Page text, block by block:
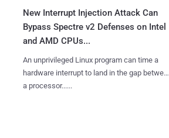
New Interrupt Injection Attack Can
Bypass Spectre v2 Defenses on Intel
and AMD CPUs...
An unprivileged Linux program can time a
hardware interrupt to land in the gap between
a processor......